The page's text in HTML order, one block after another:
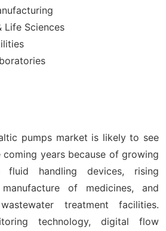
Life Sciences
pumps market is likely to see
years because of growing
handling devices, rising
of medicines, and
treatment facilities.
technology, digital flow